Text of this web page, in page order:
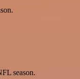
season.